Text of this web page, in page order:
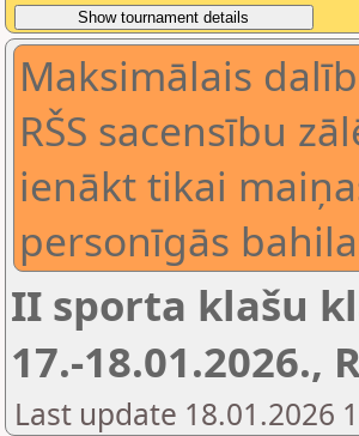
Maksimālais
RŠS sacensību
ienākt tikai
personīgās
II sporta klašu
17.-18.01.2026.,
Last update 18.01.2026